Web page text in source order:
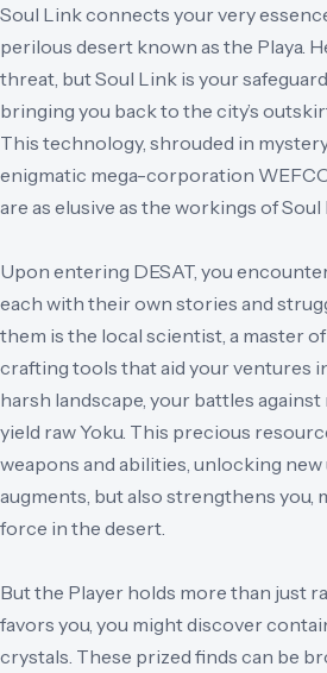
Soul Link connects your very
perilous desert known as the Playa.
threat, but Soul Link is your
bringing you back to the city’s
This technology, shrouded in
enigmatic mega-corporation
are as elusive as the workings of Soul
Upon entering DESAT, you
each with their own stories and
them is the local scientist, a master
crafting tools that aid your ventures
harsh landscape, your battles
yield raw Yoku. This precious
weapons and abilities, unlocking new
augments, but also strengthens you,
force in the desert.
But the Player holds more than just
favors you, you might discover
crystals. These prized finds can be